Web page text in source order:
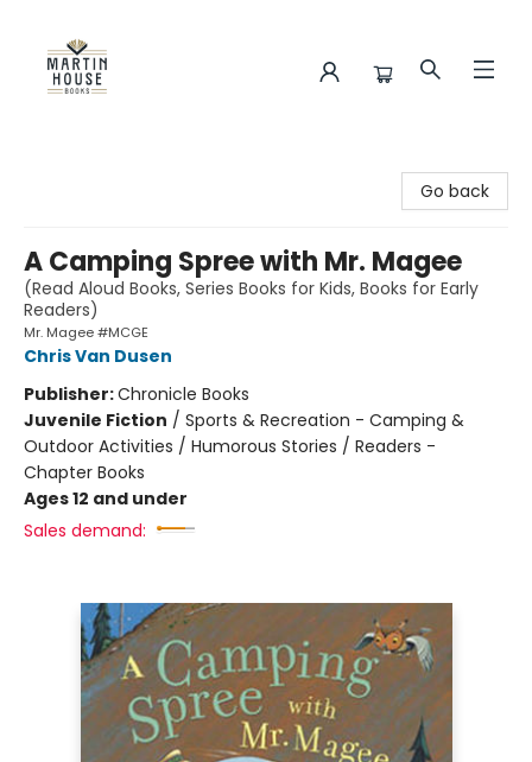
Go back
A Camping Spree with Mr. Magee
(Read Aloud Books, Series Books for Kids, Books for Early
Readers)
Mr. Magee #MCGE
Chris Van Dusen
Publisher:Chronicle Books
Juvenile Fiction / Sports & Recreation - Camping &
Outdoor Activities / Humorous Stories / Readers -
Chapter Books
Ages 12 and under
Sales demand: